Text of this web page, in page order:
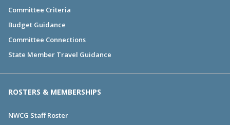
Committee Criteria
Budget Guidance
Committee Connections
State Member Travel Guidance
ROSTERS & MEMBERSHIPS
NWCG Staff Roster